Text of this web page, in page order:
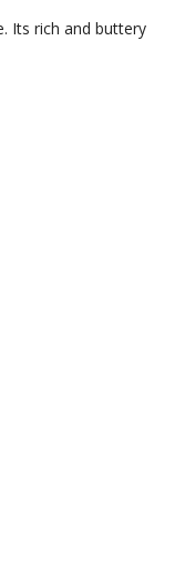
Its rich and buttery